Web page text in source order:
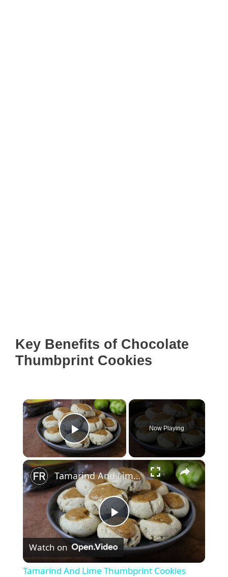
Key Benefits of Chocolate
Thumbprint Cookies
×
Play Video
Now Playing
×
P
l
Tamarind And Lime Thumbprint Cookies Recipe
Watch on
Tamarind And Lime Thumbprint Cookies